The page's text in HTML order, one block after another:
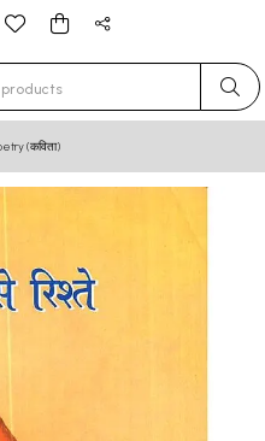
for results.
(कविता)